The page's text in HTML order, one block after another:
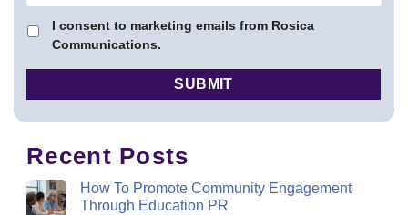
I consent to marketing emails from Rosica
Communications.
Recent Posts
How To Promote Community Engagement
Through Education PR